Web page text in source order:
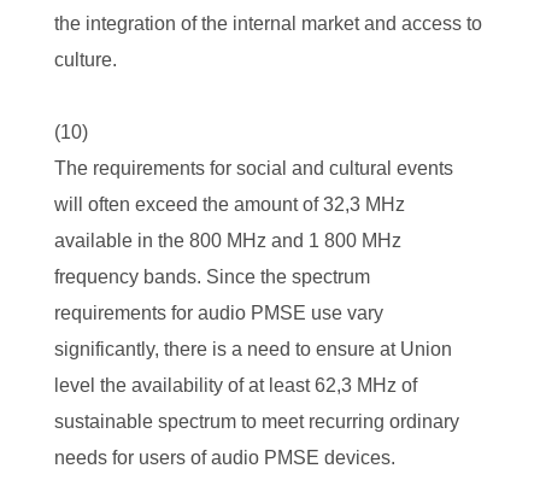
the integration of the internal market and access to
culture.
(10)
The requirements for social and cultural events
will often exceed the amount of 32,3 MHz
available in the 800 MHz and 1 800 MHz
frequency bands. Since the spectrum
requirements for audio PMSE use vary
significantly, there is a need to ensure at Union
level the availability of at least 62,3 MHz of
sustainable spectrum to meet recurring ordinary
needs for users of audio PMSE devices.